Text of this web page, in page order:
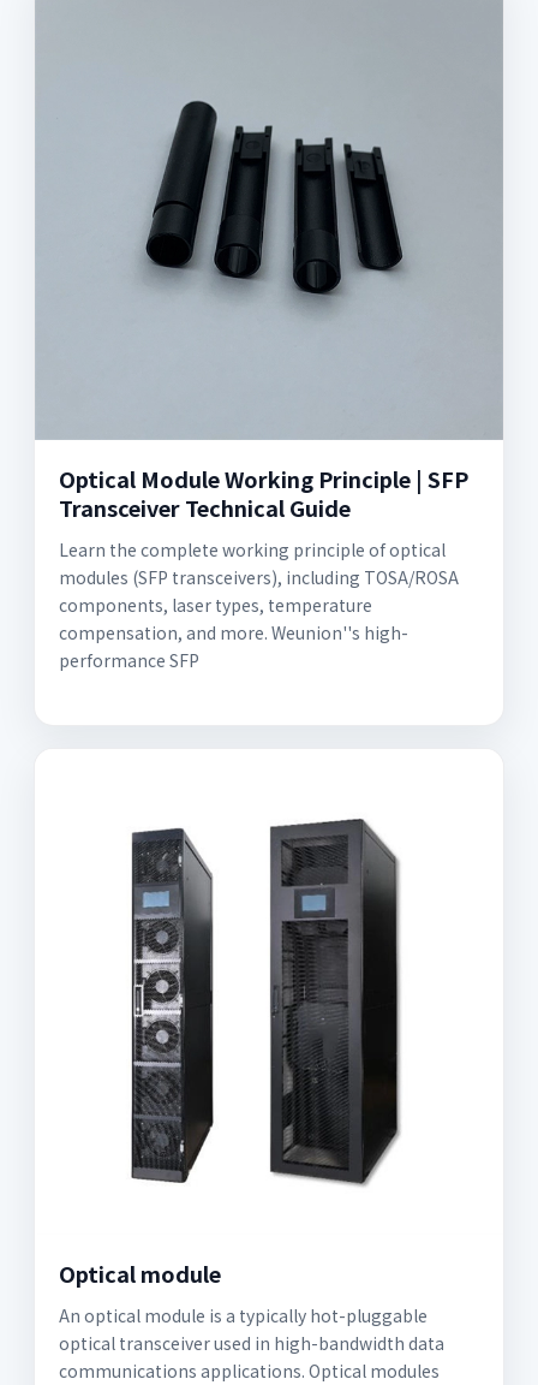
Optical Module Working Principle | SFP
Transceiver Technical Guide
Learn the complete working principle of optical
modules (SFP transceivers), including TOSA/ROSA
components, laser types, temperature
compensation, and more. Weunion''s high-
performance SFP
Optical module
An optical module is a typically hot-pluggable
optical transceiver used in high-bandwidth data
communications applications. Optical modules